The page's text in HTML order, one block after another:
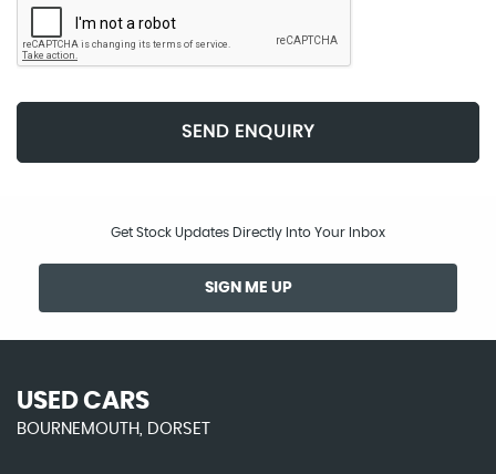
SEND ENQUIRY
Get Stock Updates Directly Into Your Inbox
SIGN ME UP
USED CARS
BOURNEMOUTH, DORSET